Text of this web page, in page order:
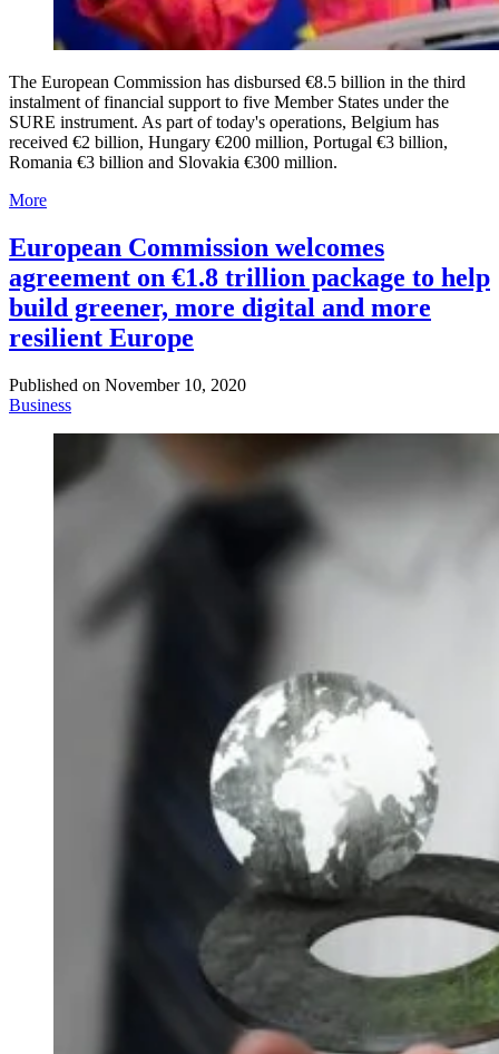
The European Commission has disbursed €8.5 billion in the third
instalment of financial support to five Member States under the
SURE instrument. As part of today's operations, Belgium has
received €2 billion, Hungary €200 million, Portugal €3 billion,
Romania €3 billion and Slovakia €300 million.
More
European Commission welcomes
agreement on €1.8 trillion package to help
build greener, more digital and more
resilient Europe
Published on November 10, 2020
Business